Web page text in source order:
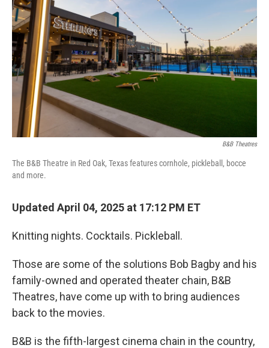
B&B Theatres
The B&B Theatre in Red Oak, Texas features cornhole, pickleball, bocce
and more.
Updated April 04, 2025 at 17:12 PM ET
Knitting nights. Cocktails. Pickleball.
Those are some of the solutions Bob Bagby and his
family-owned and operated theater chain, B&B
Theatres, have come up with to bring audiences
back to the movies.
B&B is the fifth-largest cinema chain in the country,